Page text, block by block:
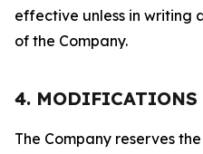
effective unless in writing
of the Company.
4. MODIFICATIONS
The Company reserves